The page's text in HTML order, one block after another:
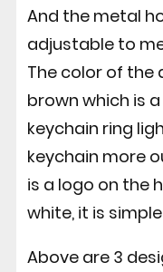
And the metal
adjustable to
The color of the
brown which is
keychain ring
keychain more
is a logo on the
white, it is
Above are 3